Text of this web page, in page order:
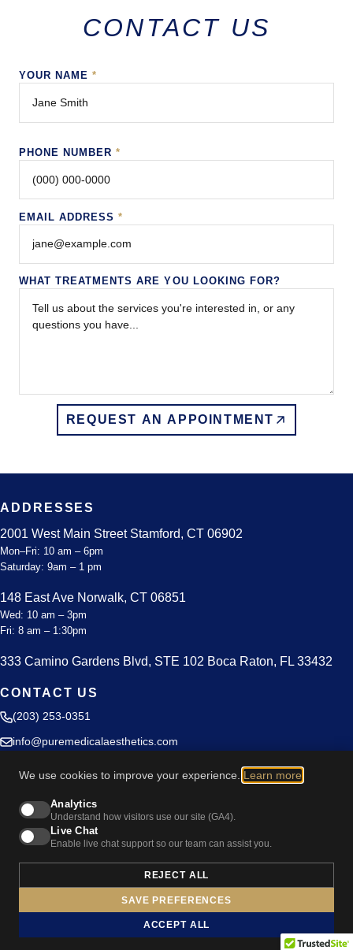
CONTACT US
YOUR NAME*
PHONE NUMBER*
EMAIL ADDRESS*
WHAT TREATMENTS ARE YOU LOOKING FOR?
REQUEST AN APPOINTMENT
ADDRESSES
2001 West Main Street Stamford, CT 06902
Mon–Fri: 10 am – 6pm
Saturday: 9am – 1 pm
148 East Ave Norwalk, CT 06851
Wed: 10 am – 3pm
Fri: 8 am – 1:30pm
333 Camino Gardens Blvd, STE 102 Boca Raton, FL 33432
CONTACT US
(203) 253-0351
info@puremedicalaesthetics.com
© 2026 Pure Medical Aesthetics. All rights reserved.
Cookie Preferences
We use cookies to improve your experience. Learn more
Analytics
Understand how visitors use our site (GA4).
Live Chat
Enable live chat support so our team can assist you.
REJECT ALL
SAVE PREFERENCES
ACCEPT ALL